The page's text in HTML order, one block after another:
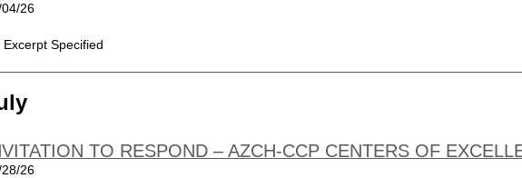
26
Excerpt Specified
TO RESPOND – AZCH-CCP CENTERS OF
26